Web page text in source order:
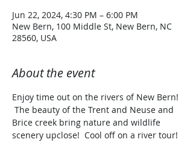
Jun 22, 2024, 4:30 PM – 6:00 PM
New Bern, 100 Middle St, New Bern, NC
28560, USA
About the event
Enjoy time out on the rivers of New Bern!
The beauty of the Trent and Neuse and
Brice creek bring nature and wildlife
scenery upclose!  Cool off on a river tour!